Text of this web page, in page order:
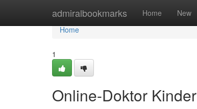
admiralbookmarks Home New
Home
Home
1
Online-Doktor